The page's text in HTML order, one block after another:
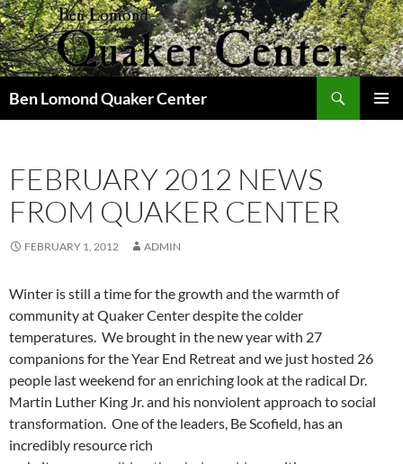
Skip
to
content
Ben Lomond Quaker Center
FEBRUARY 2012 NEWS
FROM QUAKER CENTER
FEBRUARY 1, 2012 ADMIN
Winter is still a time for the growth and the warmth of
community at Quaker Center despite the colder
temperatures. We brought in the new year with 27
companions for the Year End Retreat and we just hosted 26
people last weekend for an enriching look at the radical Dr.
Martin Luther King Jr. and his nonviolent approach to social
transformation. One of the leaders, Be Scofield, has an
incredibly resource rich